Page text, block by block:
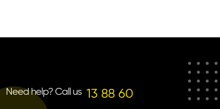
Need help? Call us 13 88 60